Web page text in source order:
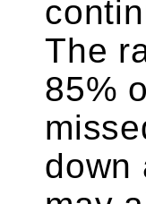
The
85%
down